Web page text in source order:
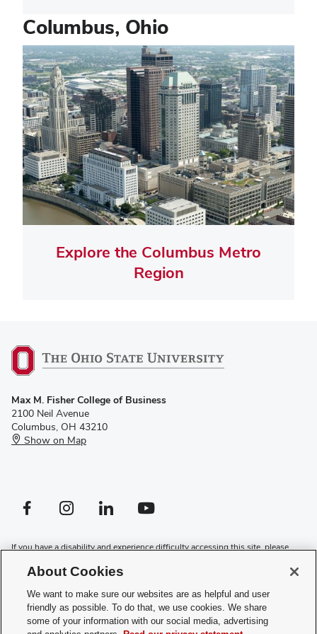
Columbus, Ohio
Tile
Image
Explore the Columbus Metro
Region
Max M. Fisher College of Business
2100 Neil Avenue
Columbus, OH 43210
Show on Map
Facebook profile — externalInstagram profile — externalLinkedIn profile — externalYouTube profile — external
If you have a disability and experience difficulty accessing this site, please
Contact Us
Web Admin Login
About Cookies
We want to make sure our websites are as helpful and user
friendly as possible. To do that, we use cookies. We share
some of your information with our social media, advertising